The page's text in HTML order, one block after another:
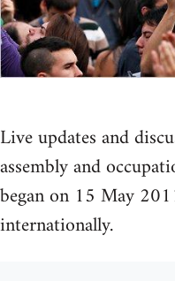
Live updates and
assembly and
began on 15 May
internationally.